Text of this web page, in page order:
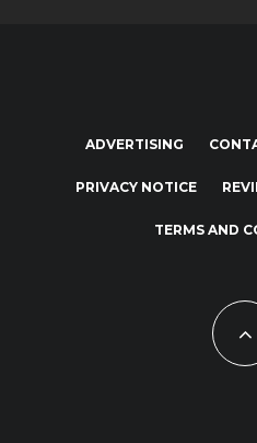
ADVERTISING
PRIVACY NOTICE
TERMS AND